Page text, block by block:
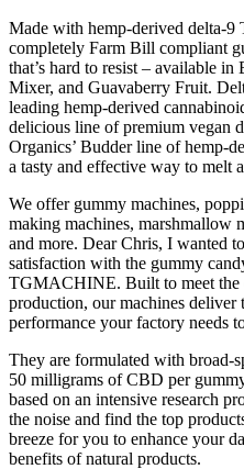
Made with hemp-derived delta-9
completely Farm Bill compliant
that’s hard to resist – available
Mixer, and Guavaberry Fruit.
leading hemp-derived
delicious line of premium vegan
Organics’ Budder line of hemp-
a tasty and effective way to melt
We offer gummy machines,
making machines, marshmallow
and more. Dear Chris, I wanted
satisfaction with the gummy
TGMACHINE. Built to meet the
production, our machines deliver
performance your factory needs
They are formulated with broad-
50 milligrams of CBD per
based on an intensive research
the noise and find the top
breeze for you to enhance your
benefits of natural products.